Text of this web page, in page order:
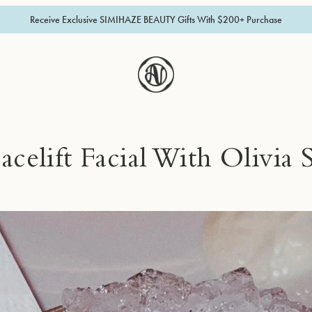
Receive Exclusive SIMIHAZE BEAUTY Gifts With $200+ Purchase
Facial With Olivia